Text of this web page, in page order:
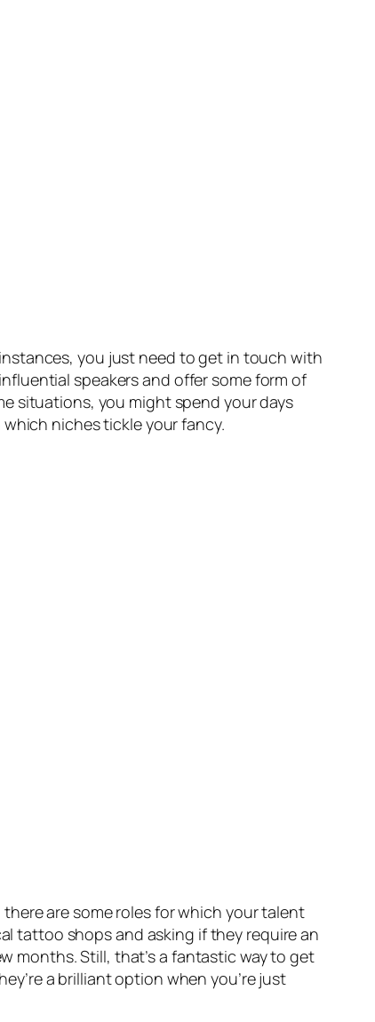
you just need to get in touch with
speakers and offer some form of
situations, you might spend your days
niches tickle your fancy.
are some roles for which your talent
tattoo shops and asking if they require an
months. Still, that’s a fantastic way to get
a brilliant option when you’re just